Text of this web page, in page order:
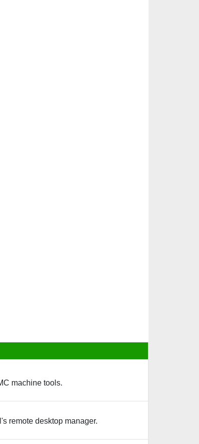
machine tools.
remote desktop manager.